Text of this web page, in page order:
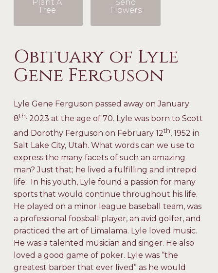
Plant A
Tree
Send
Flowers
Obituary of Lyle
Gene Ferguson
Lyle Gene Ferguson passed away on January
8th, 2023 at the age of 70. Lyle was born to Scott
and Dorothy Ferguson on February 12th, 1952 in
Salt Lake City, Utah. What words can we use to
express the many facets of such an amazing
man? Just that; he lived a fulfilling and intrepid
life. In his youth, Lyle found a passion for many
sports that would continue throughout his life.
He played on a minor league baseball team, was
a professional foosball player, an avid golfer, and
practiced the art of Limalama. Lyle loved music.
He was a talented musician and singer. He also
loved a good game of poker. Lyle was “the
greatest barber that ever lived” as he would